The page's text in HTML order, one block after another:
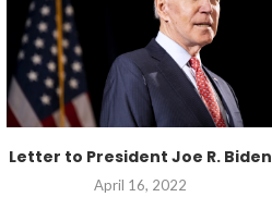
Letter to President Joe R. Biden
April 16, 2022